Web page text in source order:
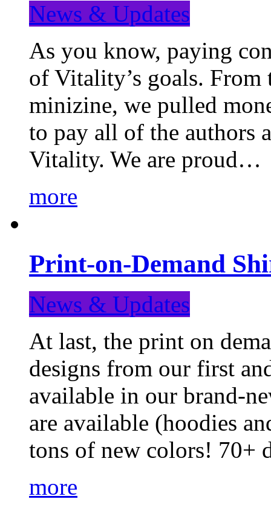
News & Updates
As you know, paying
of Vitality’s goals.
minizine, we pulled
to pay all of the authors
Vitality. We are proud…
more
Print-on-Demand
News & Updates
At last, the print on
designs from our first
available in our brand-
are available (hoodies
tons of new colors! 70+
more